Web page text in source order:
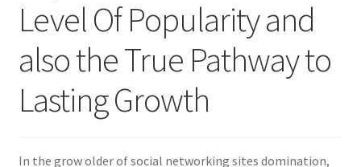
Level Of Popularity and
also the True Pathway to
Lasting Growth
In the grow older of social networking sites domination,